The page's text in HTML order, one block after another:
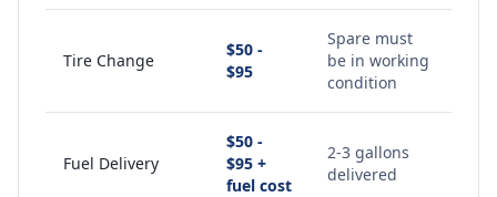
Tire Change
$50 -
$95
Spare must
be in working
condition
Fuel Delivery
$50 -
$95 +
fuel cost
2-3 gallons
delivered